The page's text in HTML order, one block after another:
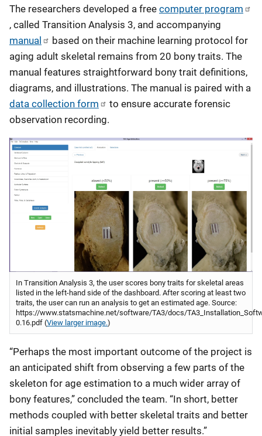
The researchers developed a free computer program
, called Transition Analysis 3, and accompanying
manual
based on their machine learning protocol for
aging adult skeletal remains from 20 bony traits. The
manual features straightforward bony trait definitions,
diagrams, and illustrations. The manual is paired with a
data collection form
to ensure accurate forensic
observation recording.
In Transition Analysis 3, the user scores bony traits for skeletal areas
listed in the left-hand side of the dashboard. After scoring at least two
traits, the user can run an analysis to get an estimated age. Source:
https://www.statsmachine.net/software/TA3/docs/
0.16.pdf (View larger image.)
“Perhaps the most important outcome of the project is
an anticipated shift from observing a few parts of the
skeleton for age estimation to a much wider array of
bony features,” concluded the team. “In short, better
methods coupled with better skeletal traits and better
initial samples inevitably yield better results.”